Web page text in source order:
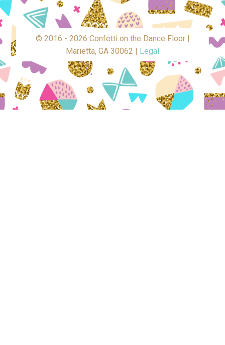
© 2016 - 2026 Confetti on the Dance Floor |
Marietta, GA 30062 |
Legal